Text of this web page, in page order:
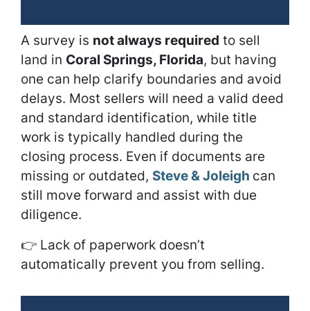
A survey is not always required to sell
land in Coral Springs, Florida, but having
one can help clarify boundaries and avoid
delays. Most sellers will need a valid deed
and standard identification, while title
work is typically handled during the
closing process. Even if documents are
missing or outdated, Steve & Joleigh can
still move forward and assist with due
diligence.
👉 Lack of paperwork doesn’t
automatically prevent you from selling.